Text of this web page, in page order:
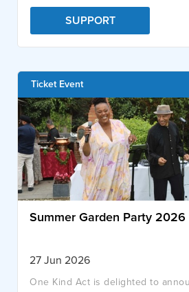
SUPPORT
Ticket Event
Summer Garden Party 2026
27 Jun 2026
One Kind Act is delighted to